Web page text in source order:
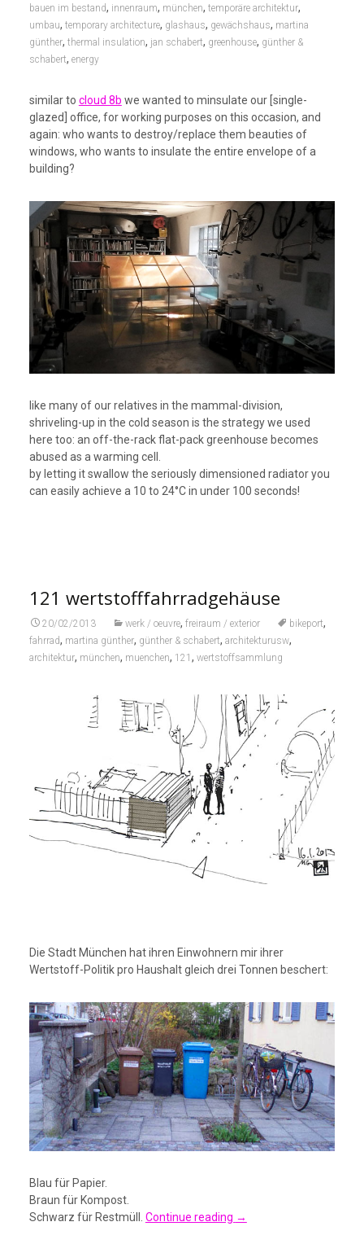
bauen im bestand, innenraum, münchen, temporäre architektur,
umbau, temporary architecture, glashaus, gewächshaus, martina
günther, thermal insulation, jan schabert, greenhouse, günther &
schabert, energy
similar to cloud 8b we wanted to minsulate our [single-
glazed] office, for working purposes on this occasion, and
again: who wants to destroy/replace them beauties of
windows, who wants to insulate the entire envelope of a
building?
like many of our relatives in the mammal-division,
shriveling-up in the cold season is the strategy we used
here too: an off-the-rack flat-pack greenhouse becomes
abused as a warming cell.
by letting it swallow the seriously dimensioned radiator you
can easily achieve a 10 to 24°C in under 100 seconds!
121 wertstofffahrradgehäuse
20/02/2013 werk / oeuvre, freiraum / exterior bikeport,
fahrrad, martina günther, günther & schabert, architekturusw,
architektur, münchen, muenchen, 121 , wertstoffsammlung
Die Stadt München hat ihren Einwohnern mir ihrer
Wertstoff-Politik pro Haushalt gleich drei Tonnen beschert:
Blau für Papier.
Braun für Kompost.
Schwarz für Restmüll. Continue reading →